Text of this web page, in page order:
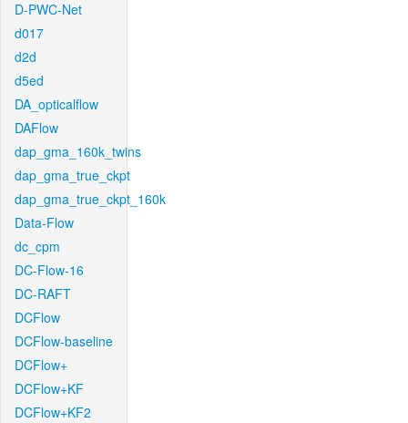
D-PWC-Net
d017
d2d
d5ed
DA_opticalflow
DAFlow
dap_gma_160k_twins
dap_gma_true_ckpt
dap_gma_true_ckpt_160k
Data-Flow
dc_cpm
DC-Flow-16
DC-RAFT
DCFlow
DCFlow-baseline
DCFlow+
DCFlow+KF
DCFlow+KF2